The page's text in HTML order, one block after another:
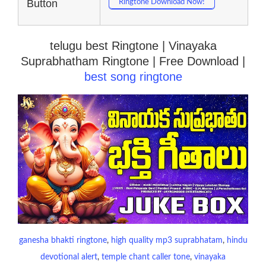
Button Ringtone Download Now!
telugu best Ringtone | Vinayaka
Suprabhatham Ringtone | Free Download |
best song ringtone
ganesha bhakti ringtone, high quality mp3 suprabhatam, hindu
devotional alert, temple chant caller tone, vinayaka